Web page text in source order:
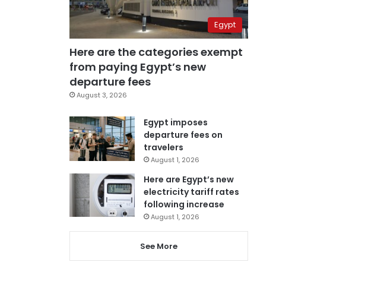
Egypt
Here are the categories exempt
from paying Egypt’s new
departure fees
August 3, 2026
Egypt imposes
departure fees on
travelers
August 1, 2026
Here are Egypt’s new
electricity tariff rates
following increase
August 1, 2026
See More